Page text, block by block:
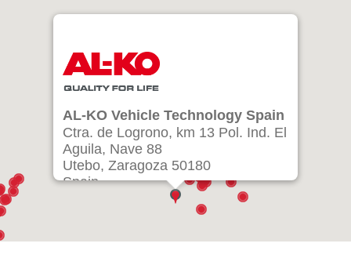
AL-KO Vehicle Technology Spain
Ctra. de Logrono, km 13 Pol. Ind. El
Aguila, Nave 88
Utebo, Zaragoza 50180
Spain
Ph: +34 976 46 22 80